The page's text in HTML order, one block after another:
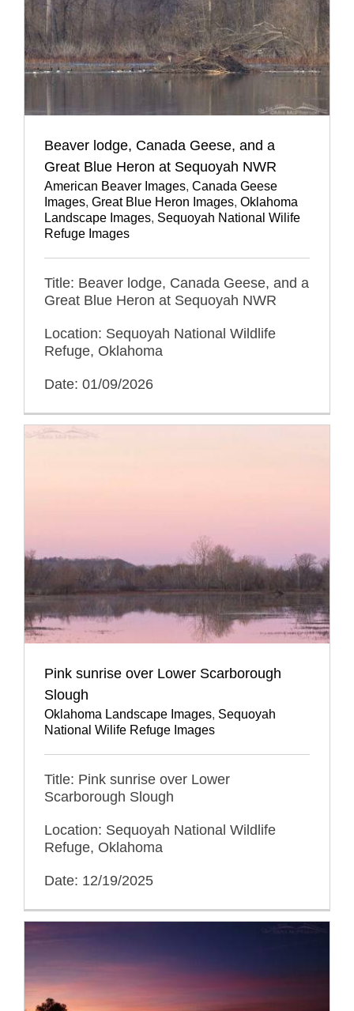
Beaver lodge, Canada Geese, and a
Great Blue Heron at Sequoyah NWR
American Beaver Images, Canada Geese
Images, Great Blue Heron Images, Oklahoma
Landscape Images, Sequoyah National Wilife
Refuge Images
Title: Beaver lodge, Canada Geese, and a
Great Blue Heron at Sequoyah NWR
Location: Sequoyah National Wildlife
Refuge, Oklahoma
Date: 01/09/2026
Pink sunrise over Lower Scarborough
Slough
Oklahoma Landscape Images, Sequoyah
National Wilife Refuge Images
Title: Pink sunrise over Lower
Scarborough Slough
Location: Sequoyah National Wildlife
Refuge, Oklahoma
Date: 12/19/2025